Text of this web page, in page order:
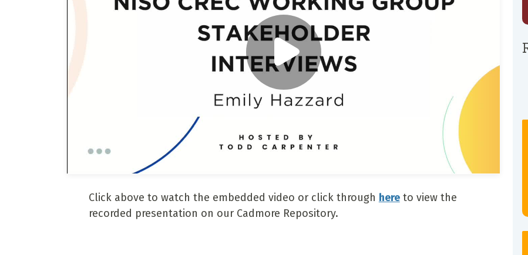
Click above to watch the embedded video or click through hereto view the
recorded presentation on our Cadmore Repository.